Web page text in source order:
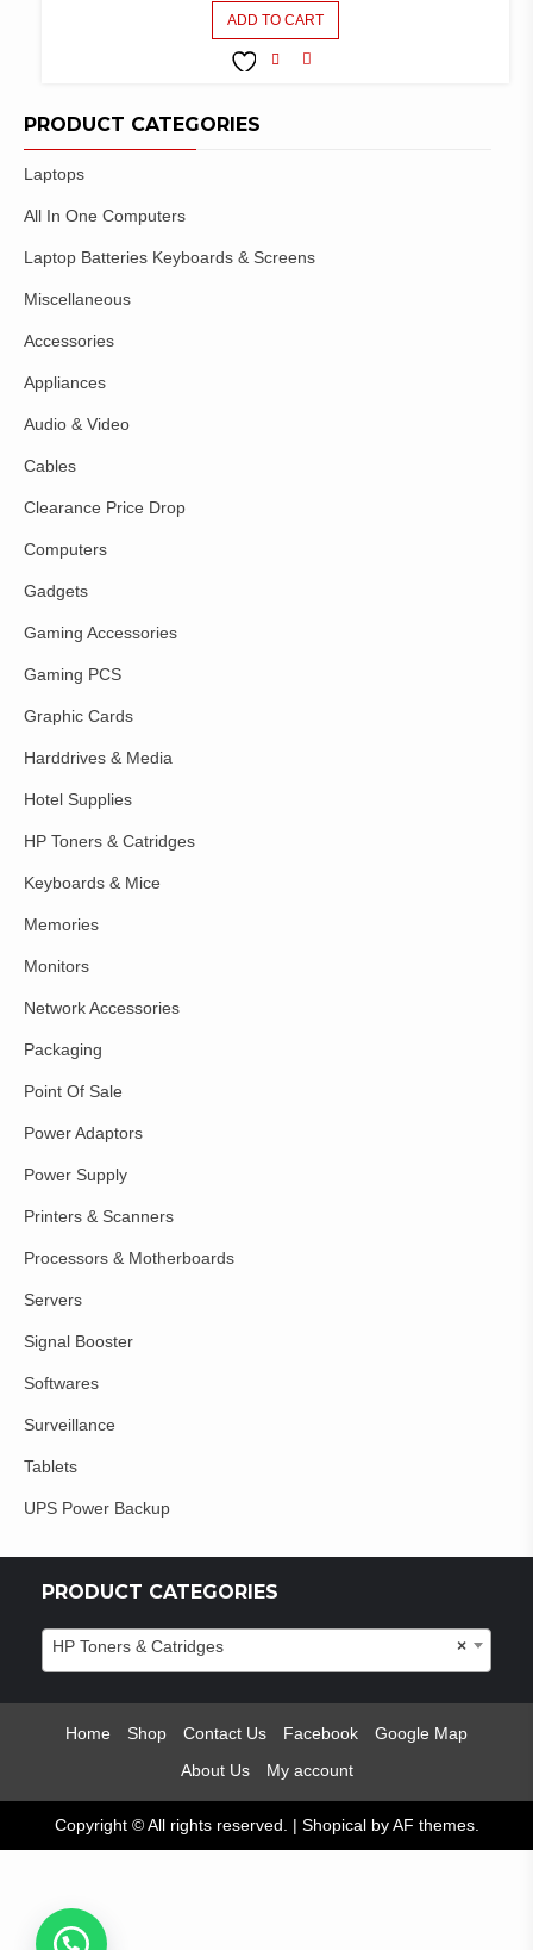
ADD TO CART
PRODUCT CATEGORIES
Laptops
All In One Computers
Laptop Batteries Keyboards & Screens
Miscellaneous
Accessories
Appliances
Audio & Video
Cables
Clearance Price Drop
Computers
Gadgets
Gaming Accessories
Gaming PCS
Graphic Cards
Harddrives & Media
Hotel Supplies
HP Toners & Catridges
Keyboards & Mice
Memories
Monitors
Network Accessories
Packaging
Point Of Sale
Power Adaptors
Power Supply
Printers & Scanners
Processors & Motherboards
Servers
Signal Booster
Softwares
Surveillance
Tablets
UPS Power Backup
PRODUCT CATEGORIES
×
HP Toners & Catridges
Home Shop Contact Us Facebook
Google Map
About Us
My account
Copyright © All rights reserved. | Shopicalby AF themes.